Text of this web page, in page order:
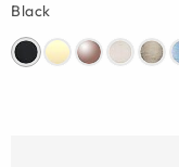
Black